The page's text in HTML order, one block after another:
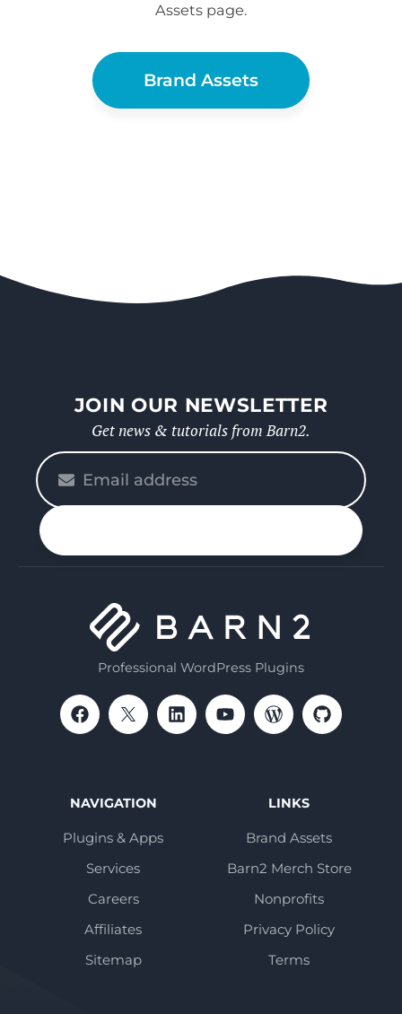
Assets page.
Brand Assets
JOIN OUR NEWSLETTER
Get news & tutorials from Barn2.
enter
your
Professional WordPress Plugins
NAVIGATION
Plugins & Apps
Services
Careers
Affiliates
Sitemap
LINKS
Brand Assets
Barn2 Merch Store
Nonprofits
Privacy Policy
Terms